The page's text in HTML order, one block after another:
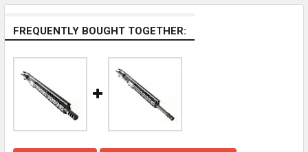
FREQUENTLY BOUGHT TOGETHER: